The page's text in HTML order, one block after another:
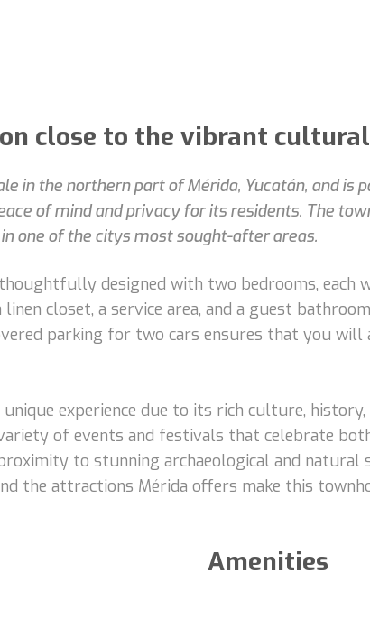
close to the vibrant
in the northern part of Mérida, Yucatán, and
of mind and privacy for its residents. The
one of the citys most sought-after areas.
designed with two bedrooms,
closet, a service area, and a guest
parking for two cars ensures that you
unique experience due to its rich culture,
of events and festivals that celebrate
to stunning archaeological and natural
the attractions Mérida offers make this
Amenities